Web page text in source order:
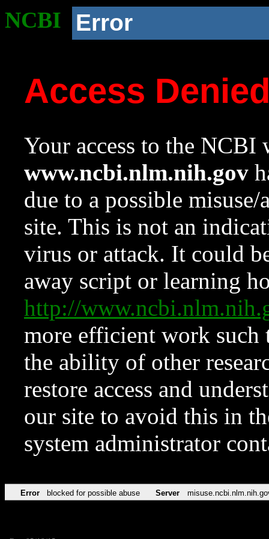
NCBI Error
Access
Your access to the NCBI
www.ncbi.nlm.nih.gov
due to a possible
site. This is not an
virus or attack. It could
away script or learning
http://
more efficient work such
the ability of other
restore access and
our site to avoid this in
system administrator
Error blocked for possible abuse Server